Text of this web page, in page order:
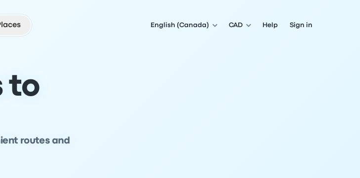
English (Canada) CAD Help Sign in
to
routes and